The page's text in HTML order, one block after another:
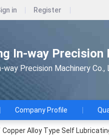
in Register
In-way Precision
way Precision Machinery Co.,
Company Profile
Copper Alloy Type Self